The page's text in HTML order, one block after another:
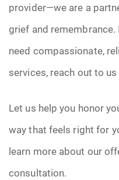
provider—we are a
grief and remembrance.
need compassionate,
services, reach out to
Let us help you honor
way that feels right for
learn more about our
consultation.